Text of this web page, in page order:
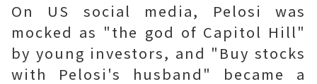
On US social media, Pelosi was
mocked as "the god of Capitol Hill"
by young investors, and "Buy stocks
with Pelosi's husband" became a